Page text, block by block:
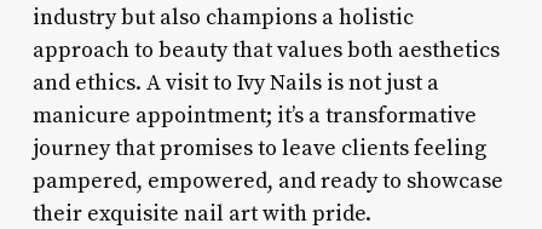
industry but also champions a holistic
approach to beauty that values both aesthetics
and ethics. A visit to Ivy Nails is not just a
manicure appointment; it’s a transformative
journey that promises to leave clients feeling
pampered, empowered, and ready to showcase
their exquisite nail art with pride.